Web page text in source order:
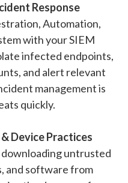
Response
Automation,
with your SIEM
infected endpoints,
and alert relevant
management is
quickly.
Device Practices
untrusted
and software from